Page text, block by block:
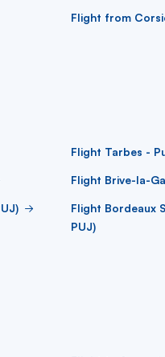
Flight from
Flight Tarbes -
Flight Brive-la-
Flight Bordeaux
PUJ)